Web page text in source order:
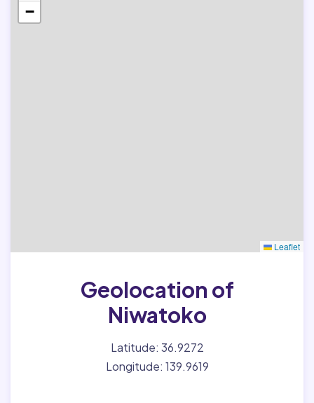
−
Leaflet
Geolocation of
Niwatoko
Latitude: 36.9272
Longitude: 139.9619